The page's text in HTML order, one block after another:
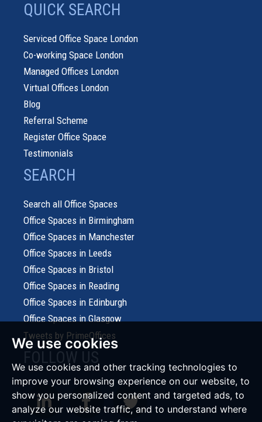
We use cookies
We use cookies and other tracking technologies to
improve your browsing experience on our website, to
show you personalized content and targeted ads, to
analyze our website traffic, and to understand where
QUICK SEARCH
Serviced Office Space London
Co-working Space London
Managed Offices London
Virtual Offices London
Blog
Referral Scheme
Register Office Space
Testimonials
SEARCH
Search all Office Spaces
Office Spaces in Birmingham
Office Spaces in Manchester
Office Spaces in Leeds
Office Spaces in Bristol
Office Spaces in Reading
Office Spaces in Edinburgh
Office Spaces in Glasgow
Tweets by PrimeOffices
FOLLOW US